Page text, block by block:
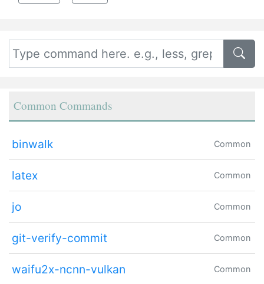
Common Commands
binwalk Common
latex Common
jo Common
git-verify-commit Common
waifu2x-ncnn-vulkan Common